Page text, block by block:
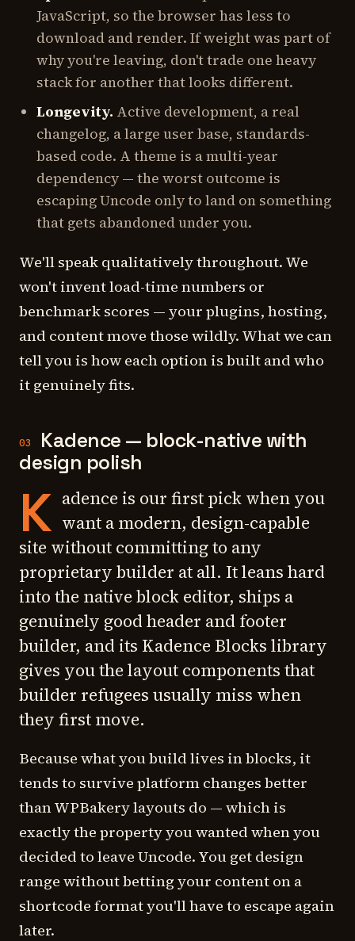
JavaScript, so the browser has less to
download and render. If weight was part of
why you're leaving, don't trade one heavy
stack for another that looks different.
Longevity. Active development, a real
changelog, a large user base, standards-
based code. A theme is a multi-year
dependency — the worst outcome is
escaping Uncode only to land on something
that gets abandoned under you.
We'll speak qualitatively throughout. We
won't invent load-time numbers or
benchmark scores — your plugins, hosting,
and content move those wildly. What we can
tell you is how each option is built and who
it genuinely fits.
03
Kadence — block-native with
design polish
K adence is our first pick when you
want a modern, design-capable
site without committing to any
proprietary builder at all. It leans hard
into the native block editor, ships a
genuinely good header and footer
builder, and its Kadence Blocks library
gives you the layout components that
builder refugees usually miss when
they first move.
Because what you build lives in blocks, it
tends to survive platform changes better
than WPBakery layouts do — which is
exactly the property you wanted when you
decided to leave Uncode. You get design
range without betting your content on a
shortcode format you'll have to escape again
later.